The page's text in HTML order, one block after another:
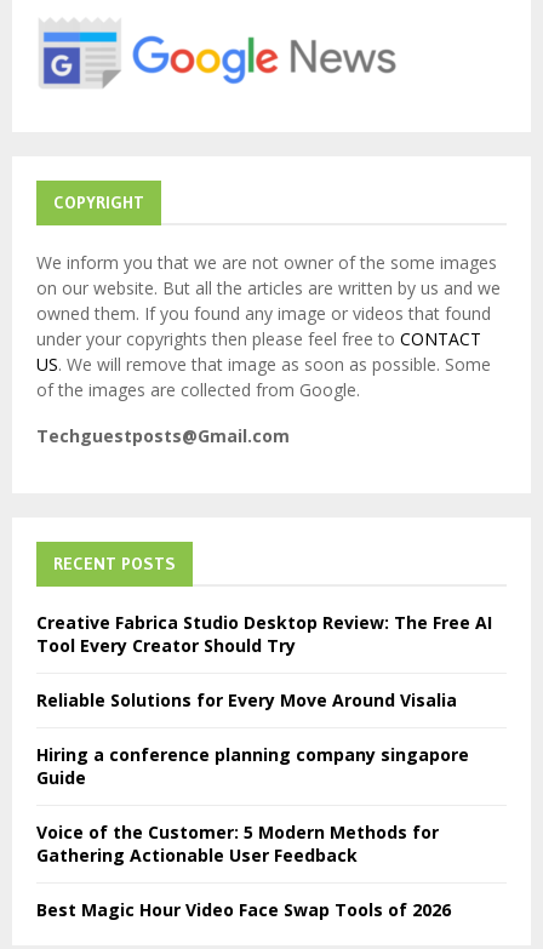
r
COPYRIGHT
We inform you that we are not owner of the some images
on our website. But all the articles are written by us and we
owned them. If you found any image or videos that found
under your copyrights then please feel free to CONTACT
US. We will remove that image as soon as possible. Some
of the images are collected from Google.
Techguestposts@Gmail.com
RECENT POSTS
Creative Fabrica Studio Desktop Review: The Free AI
Tool Every Creator Should Try
Reliable Solutions for Every Move Around Visalia
Hiring a conference planning company singapore
Guide
Voice of the Customer: 5 Modern Methods for
Gathering Actionable User Feedback
Best Magic Hour Video Face Swap Tools of 2026